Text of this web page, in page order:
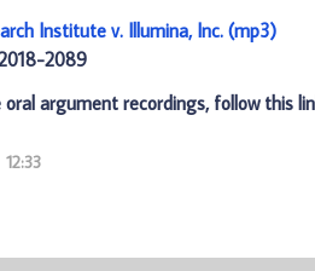
Institute v. Illumina, Inc. (mp3)
2089
argument recordings, follow this
12:33